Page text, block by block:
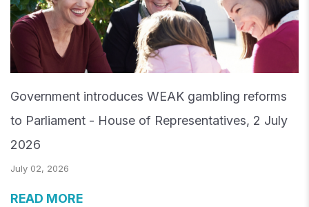
Government introduces WEAK gambling reforms
to Parliament - House of Representatives, 2 July
2026
July 02, 2026
READ MORE